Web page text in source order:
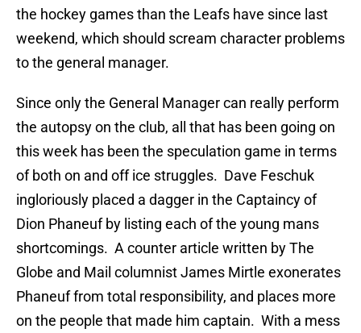
the hockey games than the Leafs have since last
weekend, which should scream character problems
to the general manager.
Since only the General Manager can really perform
the autopsy on the club, all that has been going on
this week has been the speculation game in terms
of both on and off ice struggles. Dave Feschuk
ingloriously placed a dagger in the Captaincy of
Dion Phaneuf by listing each of the young mans
shortcomings. A counter article written by The
Globe and Mail columnist James Mirtle exonerates
Phaneuf from total responsibility, and places more
on the people that made him captain. With a mess